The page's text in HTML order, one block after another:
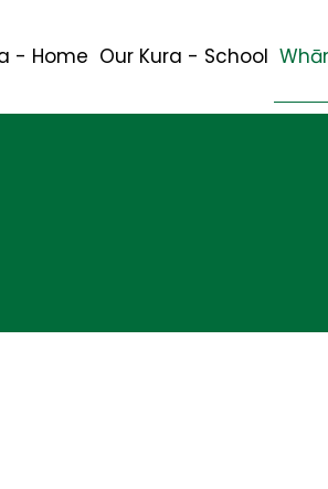
- Home Our Kura - School